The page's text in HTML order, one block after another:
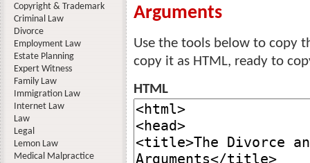
Arguments
Use the tools below to copy
copy it as HTML, ready to
HTML
Copyright & Trademark
Criminal Law
Divorce
Employment Law
Estate Planning
Expert Witness
Family Law
Immigration Law
Internet Law
Law
Legal
Lemon Law
Medical Malpractice